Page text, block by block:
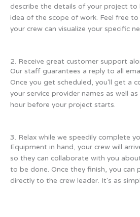
describe the details of your project
idea of the scope of work. Feel free
your crew can visualize your specific
2. Receive great customer support
Our staff guarantees a reply to all
Once you get scheduled, you'll get a
your service provider names as well
hour before your project starts.
3. Relax while we speedily complete
Equipment in hand, your crew will
so they can collaborate with you
to be done. Once they finish, you can
directly to the crew leader. It's as